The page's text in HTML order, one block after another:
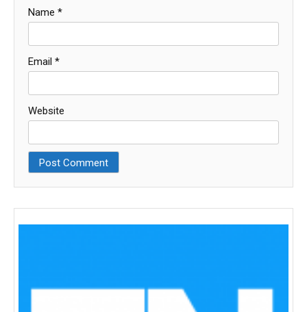
Name *
Email *
Website